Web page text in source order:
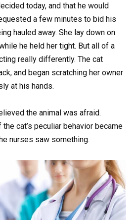
today, and that he would
a few minutes to bid his
hauled away. She lay down on
he held her tight. But all of a
really differently. The cat
and began scratching her owner
at his hands.
the animal was afraid.
cat’s peculiar behavior became
nurses saw something.